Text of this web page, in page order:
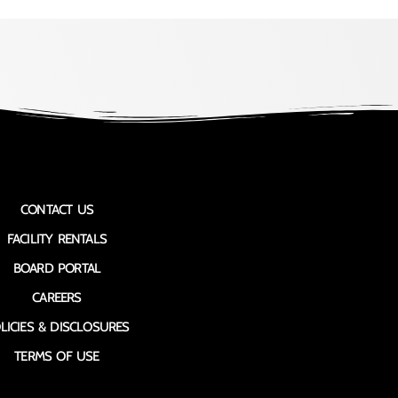
CONTACT US
FACILITY RENTALS
BOARD PORTAL
CAREERS
& DISCLOSURES
TERMS OF USE